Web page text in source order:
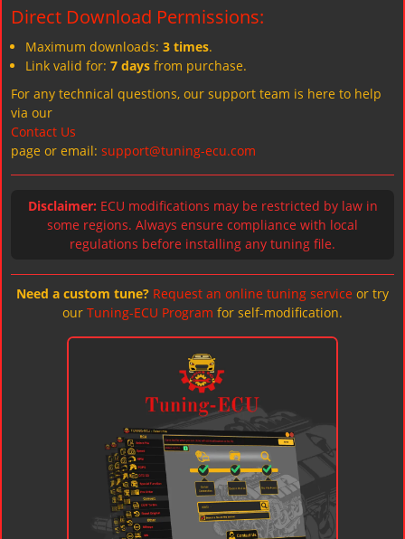
Direct Download Permissions:
Maximum downloads: 3 times.
Link valid for: 7 days from purchase.
For any technical questions, our support team is here to help
via our
Contact Us
page or email: support@tuning-ecu.com
Disclaimer: ECU modifications may be restricted by law in
some regions. Always ensure compliance with local
regulations before installing any tuning file.
Need a custom tune? Request an online tuning service or try
our Tuning-ECU Program for self-modification.